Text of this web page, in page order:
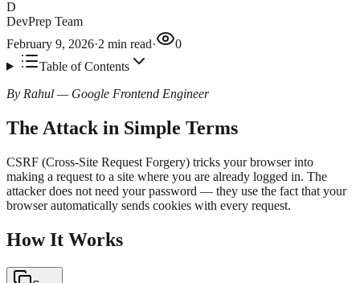
D
DevPrep Team
February 9, 2026·2 min read·
0
Table of Contents
By Rahul — Google Frontend Engineer
The Attack in Simple Terms
CSRF (Cross-Site Request Forgery) tricks your browser into
making a request to a site where you are already logged in. The
attacker does not need your password — they use the fact that your
browser automatically sends cookies with every request.
How It Works